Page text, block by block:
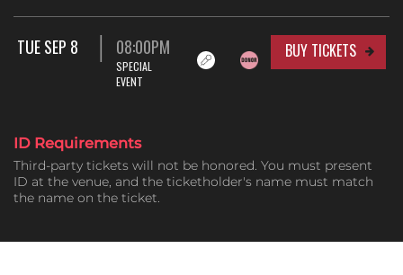
TUE SEP 8 08:00PM
SPECIAL
EVENT
BUY TICKETS
ID Requirements
Third-party tickets will not be honored. You must present
ID at the venue, and the ticketholder's name must match
the name on the ticket.